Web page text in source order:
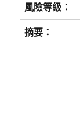
風險等級：
摘要：